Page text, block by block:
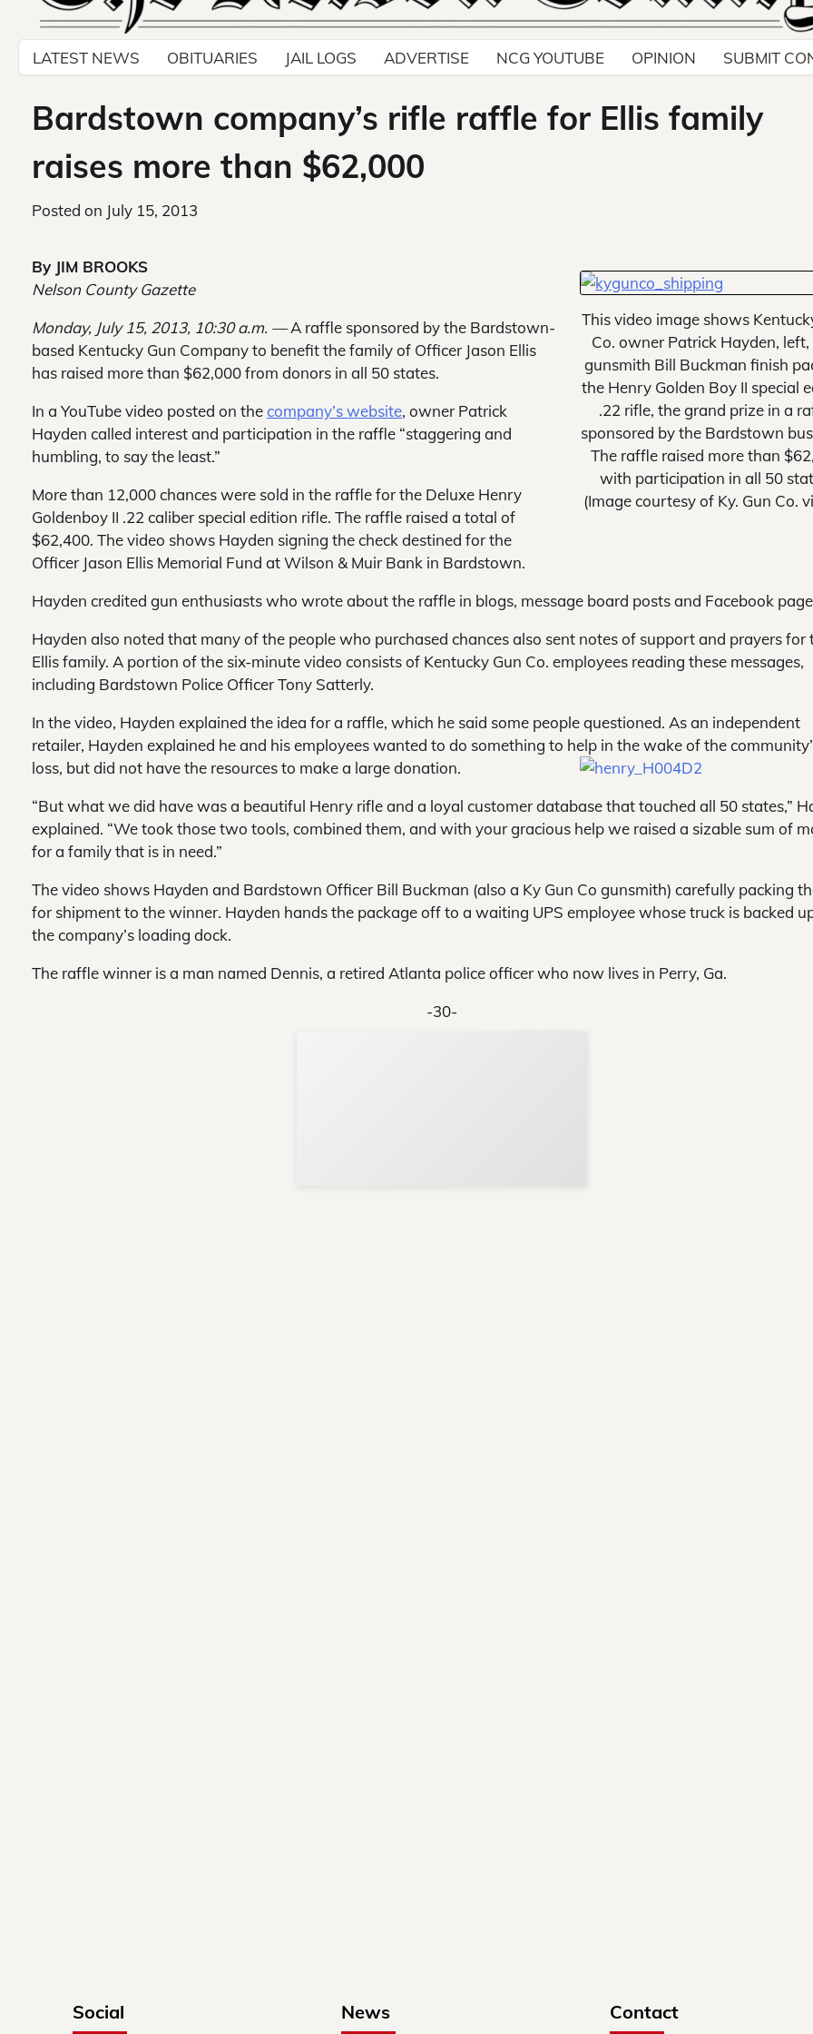
LATEST NEWS OBITUARIES JAIL LOGS ADVERTISE NCG YOUTUBE OPINION SUBMIT
Bardstown company’s rifle raffle for Ellis family
raises more than $62,000
Posted on July 15, 2013
This video image shows
Co. owner Patrick Hayden, left,
gunsmith Bill Buckman finish
the Henry Golden Boy II special
.22 rifle, the grand prize in a
sponsored by the Bardstown
The raffle raised more than
with participation in all 50
(Image courtesy of Ky. Gun Co.
By JIM BROOKS
Nelson County Gazette
Monday, July 15, 2013, 10:30 a.m. —A raffle sponsored by the Bardstown-
based Kentucky Gun Company to benefit the family of Officer Jason Ellis
has raised more than $62,000 from donors in all 50 states.
In a YouTube video posted on thecompany’s website, owner Patrick
Hayden called interest and participation in the raffle “staggering and
humbling, to say the least.”
More than 12,000 chances were sold in the raffle for the Deluxe Henry
Goldenboy II .22 caliber special edition rifle. The raffle raised a total of
$62,400. The video shows Hayden signing the check destined for the
Officer Jason Ellis Memorial Fund at Wilson & Muir Bank in Bardstown.
Hayden credited gun enthusiasts who wrote about the raffle in blogs, message board posts and Facebook
Hayden also noted that many of the people who purchased chances also sent notes of support and prayers for
Ellis family. A portion of the six-minute video consists of Kentucky Gun Co. employees reading these messages,
including Bardstown Police Officer Tony Satterly.
In the video, Hayden explained the idea for a raffle, which he said some people questioned. As an independent
retailer, Hayden explained he and his employees wanted to do something to help in the wake of the
loss, but did not have the resources to make a large donation.
“But what we did have was a beautiful Henry rifle and a loyal customer database that touched all 50 states,”
explained. “We took those two tools, combined them, and with your gracious help we raised a sizable sum of
for a family that is in need.”
The video shows Hayden and Bardstown Officer Bill Buckman (also a Ky Gun Co gunsmith) carefully packing
for shipment to the winner. Hayden hands the package off to a waiting UPS employee whose truck is backed
the company’s loading dock.
The raffle winner is a man named Dennis, a retired Atlanta police officer who now lives in Perry, Ga.
-30-
Social News Contact